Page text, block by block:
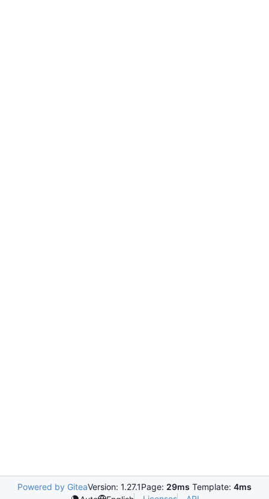
Powered by GiteaVersion: 1.27.1Page: 29ms Template: 4ms